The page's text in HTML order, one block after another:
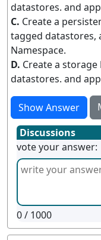
datastores. and
C. Create a
tagged datastores,
Namespace.
D. Create a
datastores. and
Show Answer
Discussions
vote your answer:
0/ 1000